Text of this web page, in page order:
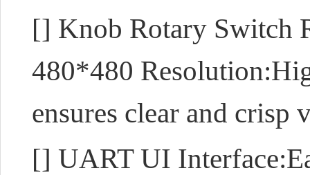
[] Knob Rotary Switch
480*480
ensures clear and crisp
[] UART UI